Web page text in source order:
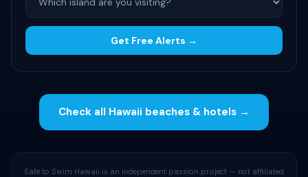
Get Free Alerts →
Check all Hawaii beaches & hotels →
Safe to Swim Hawaii is an independent passion project — not affiliated